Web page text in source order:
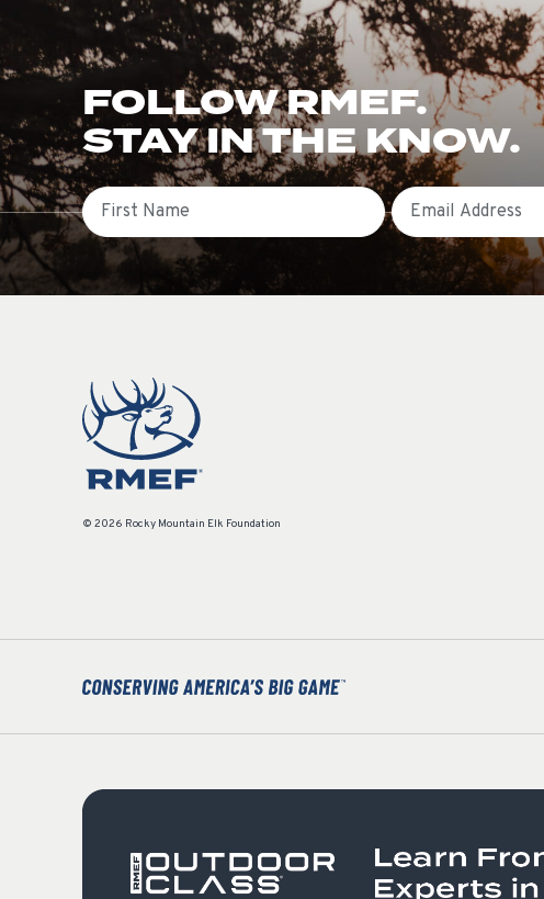
FOLLOW RMEF.
STAY IN THE KNOW.
First Name Email
© 2026 Rocky Mountain Elk Foundation